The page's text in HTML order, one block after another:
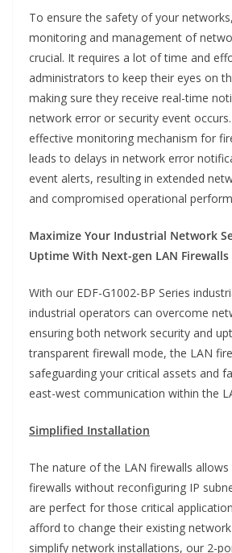
To ensure the safety of your
monitoring and management of
crucial. It requires a lot of time and
administrators to keep their eyes on
making sure they receive real-time
network error or security event
effective monitoring mechanism for
leads to delays in network error
event alerts, resulting in extended
and compromised operational
Maximize Your Industrial Network
Uptime With Next-gen LAN Firewalls
With our EDF-G1002-BP Series
industrial operators can overcome
ensuring both network security and
transparent firewall mode, the LAN
safeguarding your critical assets and
east-west communication within the
Simplified Installation
The nature of the LAN firewalls
firewalls without reconfiguring IP
are perfect for those critical
afford to change their existing
simplify network installations, our 2-